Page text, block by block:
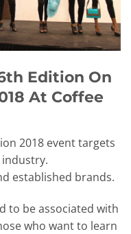
Edition On
At Coffee
2018 event targets
established brands.
to be associated with
who want to learn